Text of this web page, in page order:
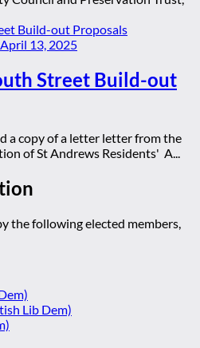
April 13, 2025
Street Build-out
a copy of a letter letter from the
of St Andrews Residents' A...
the following elected members,
Lib Dem)